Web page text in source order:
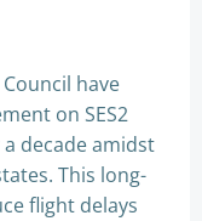
have
on SES2
decade amidst
This long-
flight delays